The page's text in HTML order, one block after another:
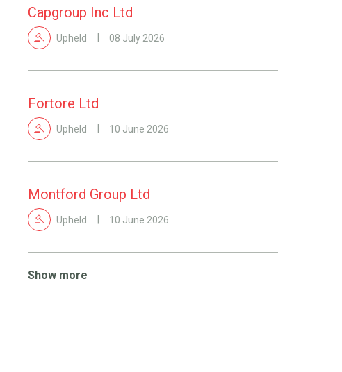
Capgroup Inc Ltd
Upheld 08 July 2026
Fortore Ltd
Upheld 10 June 2026
Montford Group Ltd
Upheld 10 June 2026
Show more